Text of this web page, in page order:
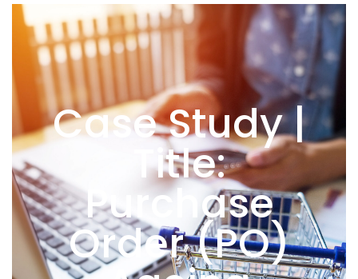
Case Study |
Title:
Purchase
Order (PO)